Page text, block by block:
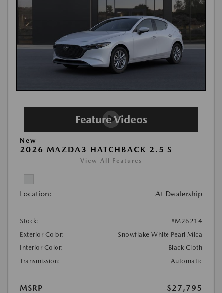
New
2026 MAZDA3 HATCHBACK 2.5 S
View All Features
Location: At Dealership
Stock:
#M26214
Exterior Color:
Snowflake White Pearl Mica
Interior Color:
Black Cloth
Transmission:
Automatic
MSRP
$27,795